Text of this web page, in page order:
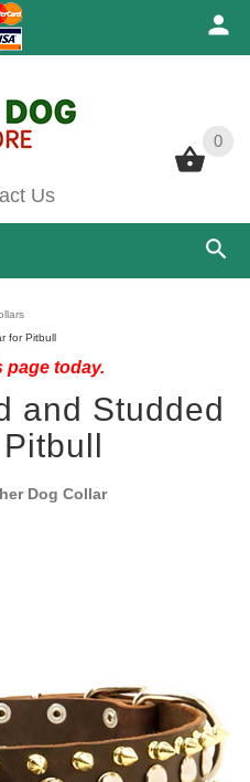
0
Us
0
for Pitbull
page today.
and Studded
Dog Collar